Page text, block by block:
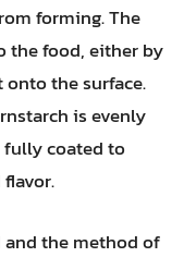
forming. The
the food, either by
the surface.
is evenly
coated to
the method of